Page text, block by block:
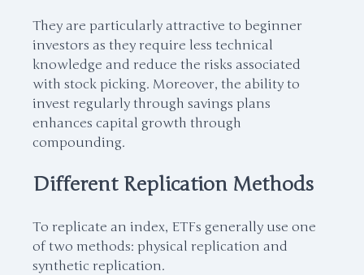
They are particularly attractive to beginner
investors as they require less technical
knowledge and reduce the risks associated
with stock picking. Moreover, the ability to
invest regularly through savings plans
enhances capital growth through
compounding.
Different Replication Methods
To replicate an index, ETFs generally use one
of two methods: physical replication and
synthetic replication.